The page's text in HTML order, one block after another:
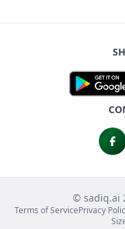
© sadiq.ai
Terms of ServicePrivacy